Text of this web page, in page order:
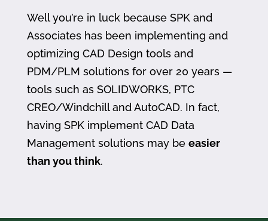
Well you’re in luck because SPK and
Associates has been implementing and
optimizing CAD Design tools and
PDM/PLM solutions for over 20 years —
tools such as SOLIDWORKS, PTC
CREO/Windchill and AutoCAD. In fact,
having SPK implement CAD Data
Management solutions may be easier
than you think.